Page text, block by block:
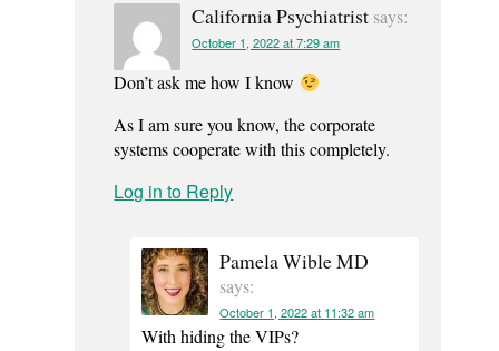
California Psychiatrist says:
October 1, 2022 at 7:29 am
Don’t ask me how I know
As I am sure you know, the corporate
systems cooperate with this completely.
Log in to Reply
Pamela Wible MD
says:
October 1, 2022 at 11:32 am
With hiding the VIPs?